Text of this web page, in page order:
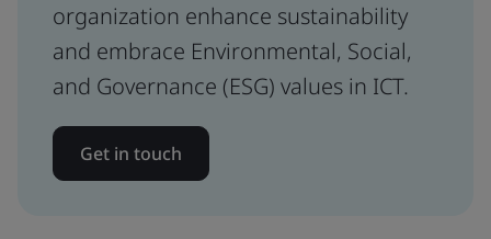
organization enhance sustainability
and embrace Environmental, Social,
and Governance (ESG) values in ICT.
Get in touch